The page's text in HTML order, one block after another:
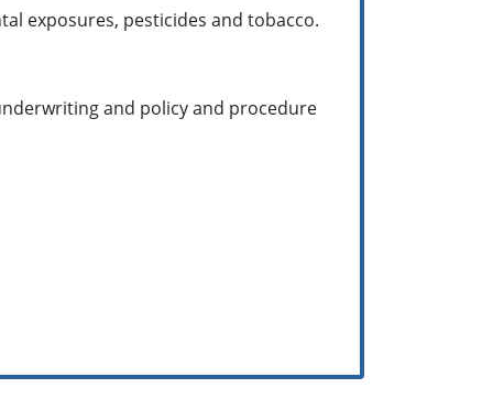
exposures, pesticides and tobacco.
and policy and procedure